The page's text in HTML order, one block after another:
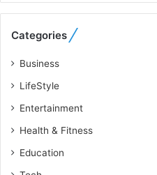
e
u
l
u
b
Categories
Business
LifeStyle
Entertainment
Health & Fitness
Education